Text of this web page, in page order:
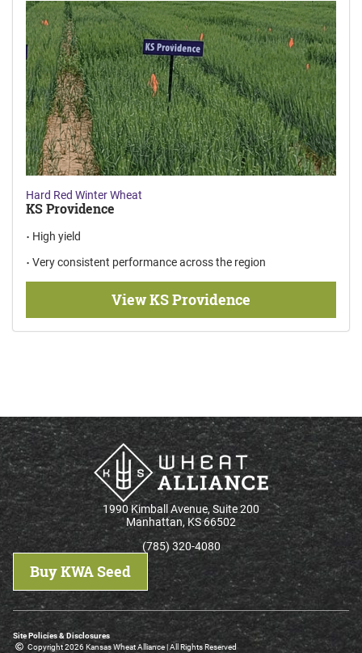
Hard Red Winter Wheat
KS Providence
High yield
Very consistent performance across the region
View KS Providence
1990 Kimball Avenue, Suite 200
Manhattan, KS 66502
(785) 320-4080
Buy KWA Seed
Site Policies & Disclosures
Copyright 2026 Kansas Wheat Alliance | All Rights Reserved